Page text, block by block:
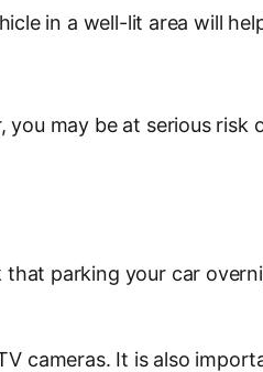
in a well-lit area will
may be at serious risk
parking your car
cameras. It is also